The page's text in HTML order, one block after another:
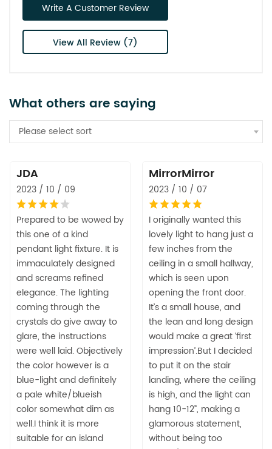
Write A Customer Review
View All Review (7)
What others are saying
Please select sort
JDA
2023 / 10 / 09
Prepared to be wowed by
this one of a kind
pendant light fixture. It is
immaculately designed
and screams refined
elegance. The lighting
coming through the
crystals do give away to
glare, the instructions
were well laid. Objectively
the color however is a
blue-light and definitely
a pale white/blueish
color somewhat dim as
well.I think it is more
suitable for an island
MirrorMirror
2023 / 10 / 07
I originally wanted this
lovely light to hang just a
few inches from the
ceiling in a small hallway,
which is seen upon
opening the front door.
It’s a small house, and
the lean and long design
would make a great ‘first
impression’.But I decided
to put it on the stair
landing, where the ceiling
is high, and the light can
hang 10-12”, making a
glamorous statement,
without being too